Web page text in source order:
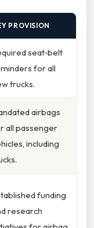
PROVISION
seat‑belt
for all
trucks.
airbags
all passenger
including
funding
research